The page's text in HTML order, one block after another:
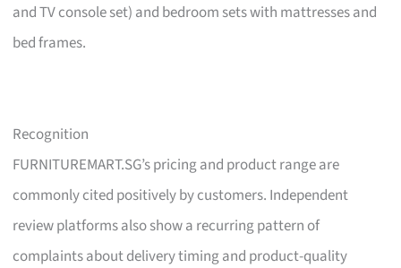
and TV console set) and bedroom sets with mattresses and
bed frames.
Recognition
FURNITUREMART.SG’s pricing and product range are
commonly cited positively by customers. Independent
review platforms also show a recurring pattern of
complaints about delivery timing and product-quality